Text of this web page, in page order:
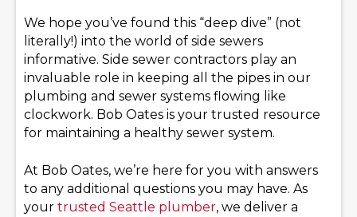
We hope you’ve found this “deep dive” (not
literally!) into the world of side sewers
informative. Side sewer contractors play an
invaluable role in keeping all the pipes in our
plumbing and sewer systems flowing like
clockwork. Bob Oates is your trusted resource
for maintaining a healthy sewer system.
At Bob Oates, we’re here for you with answers
to any additional questions you may have. As
your trusted Seattle plumber, we deliver a